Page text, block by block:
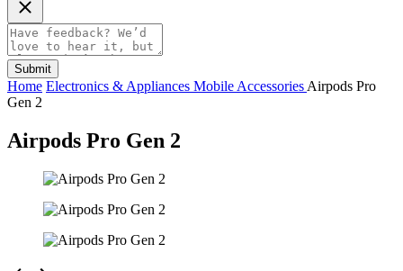
Submit
Home Electronics & Appliances Mobile Accessories Airpods Pro
Gen 2
Airpods Pro Gen 2